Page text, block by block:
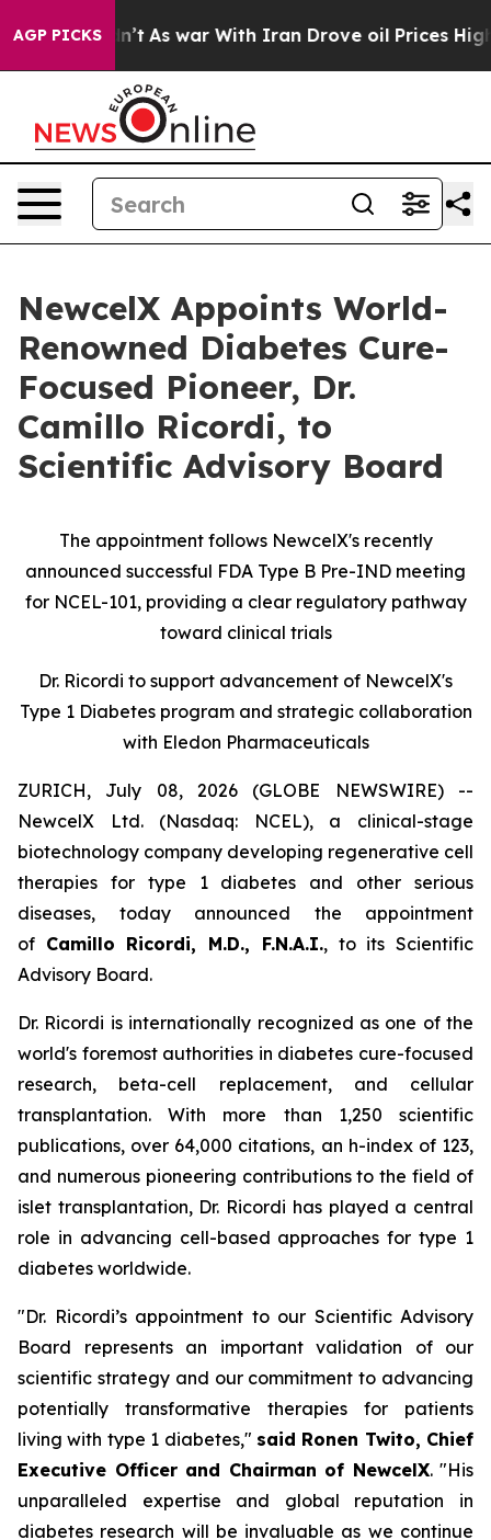
AGP PICKS
As war With Iran Drove oil Prices Higher,
NewcelX Appoints World-
Renowned Diabetes Cure-
Focused Pioneer, Dr.
Camillo Ricordi, to
Scientific Advisory Board
The appointment follows NewcelX'srecently
announced successful FDA Type B Pre-IND meeting
for NCEL-101,providing a clear regulatory pathway
toward clinical trials
Dr. Ricordi to support advancement of NewcelX's
Type 1 Diabetes program and strategic collaboration
with Eledon Pharmaceuticals
ZURICH, July 08, 2026 (GLOBE NEWSWIRE) --
NewcelX Ltd. (Nasdaq: NCEL), a clinical-stage
biotechnology company developing regenerative cell
therapies for type 1 diabetes and other serious
diseases, today announced the appointment
of Camillo Ricordi, M.D., F.N.A.I., to its Scientific
Advisory Board.
Dr. Ricordi is internationally recognized as one of the
world's foremost authorities in diabetes cure-focused
research, beta-cell replacement, and cellular
transplantation. With more than 1,250 scientific
publications, over 64,000 citations, an h-index of 123,
and numerous pioneering contributions to the field of
islet transplantation, Dr. Ricordi has played a central
role in advancing cell-based approaches for type 1
diabetes worldwide.
"Dr. Ricordi’s appointment to our Scientific Advisory
Board represents an important validation of our
scientific strategy and our commitment to advancing
potentially transformative therapies for patients
living with type 1 diabetes," said Ronen Twito, Chief
Executive Officer and Chairman of NewcelX. "His
unparalleled expertise and global reputation in
diabetes research will be invaluable as we continue